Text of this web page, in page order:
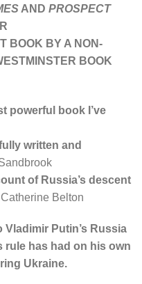
AND PROSPECT
BOOK BY A NON-
BOOK
powerful book I’ve
written and
of Russia’s descent
Catherine Belton
Putin’s Russia
rule has had on his own
Ukraine.